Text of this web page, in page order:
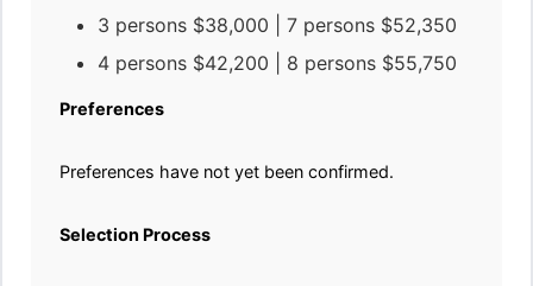
3 persons $38,000 | 7 persons $52,350
4 persons $42,200 | 8 persons $55,750
Preferences
Preferences have not yet been confirmed.
Selection Process